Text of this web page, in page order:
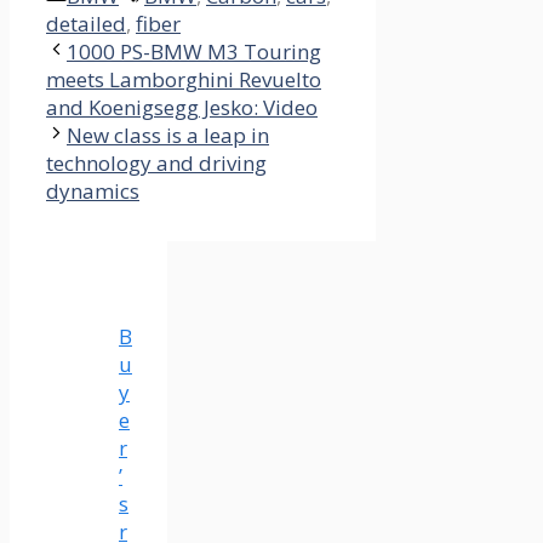
detailed, fiber
1000 PS-BMW M3 Touring
meets Lamborghini Revuelto
and Koenigsegg Jesko: Video
New class is a leap in
technology and driving
dynamics
B
u
y
e
r
’
s
r